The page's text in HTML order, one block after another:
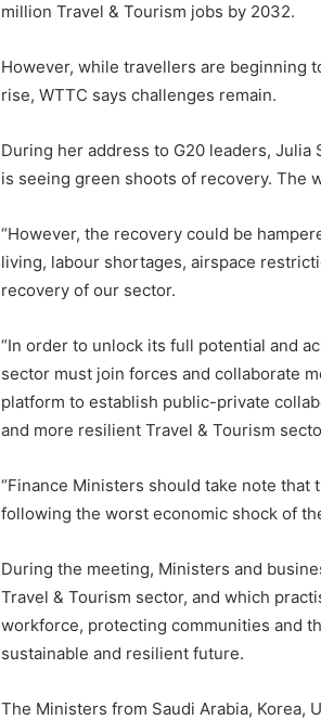
million Travel & Tourism jobs by 2032.
However, while travellers are beginning
rise, WTTC says challenges remain.
During her address to G20 leaders, Julia
is seeing green shoots of recovery. The
“However, the recovery could be
living, labour shortages, airspace
recovery of our sector.
“In order to unlock its full potential and
sector must join forces and collaborate
platform to establish public-private
and more resilient Travel & Tourism
“Finance Ministers should take note
following the worst economic shock of
During the meeting, Ministers and
Travel & Tourism sector, and which
workforce, protecting communities and
sustainable and resilient future.
The Ministers from Saudi Arabia, Korea,